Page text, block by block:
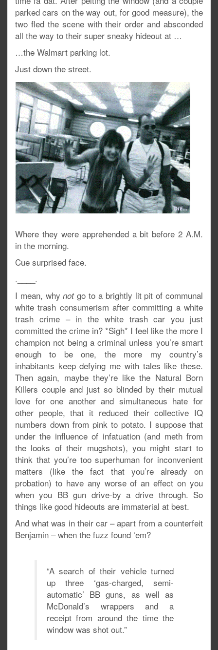
parked cars on the way out, for good measure), the
two fled the scene with their order and absconded
all the way to their super sneaky hideout at …
…the Walmart parking lot.
Just down the street.
Where they were apprehended a bit before 2 A.M.
in the morning.
Cue surprised face.
.____.
I mean, whynotgo to a brightly lit pit of communal
white trash consumerism after committing a white
trash crime – in the white trash car you just
committed the crime in? *Sigh* I feel like the more I
champion not being a criminal unless you’re smart
enough to be one, the more my country’s
inhabitants keep defying me with tales like these.
Then again, maybe they’re like the Natural Born
Killers couple and just so blinded by their mutual
love for one another and simultaneous hate for
other people, that it reduced their collective IQ
numbers down from pink to potato. I suppose that
under the influence of infatuation (and meth from
the looks of their mugshots), you might start to
think that you’re too superhuman for inconvenient
matters (like the fact that you’re already on
probation) to have any worse of an effect on you
when you BB gun drive-by a drive through. So
things like good hideouts are immaterial at best.
And what was in their car – apart from a counterfeit
Benjamin – when the fuzz found ‘em?
“A search of their vehicle turned
up three ‘gas-charged, semi-
automatic’ BB guns, as well as
McDonald’s wrappers and a
receipt from around the time the
window was shot out.”